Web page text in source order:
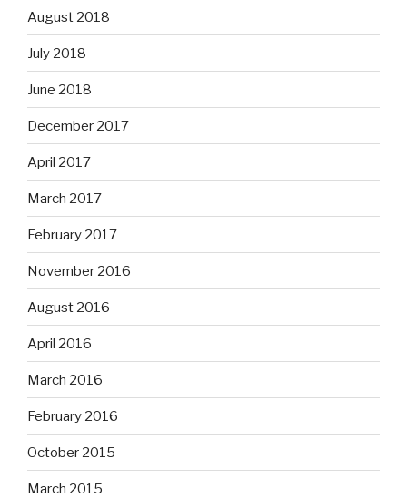
August 2018
July 2018
June 2018
December 2017
April 2017
March 2017
February 2017
November 2016
August 2016
April 2016
March 2016
February 2016
October 2015
March 2015